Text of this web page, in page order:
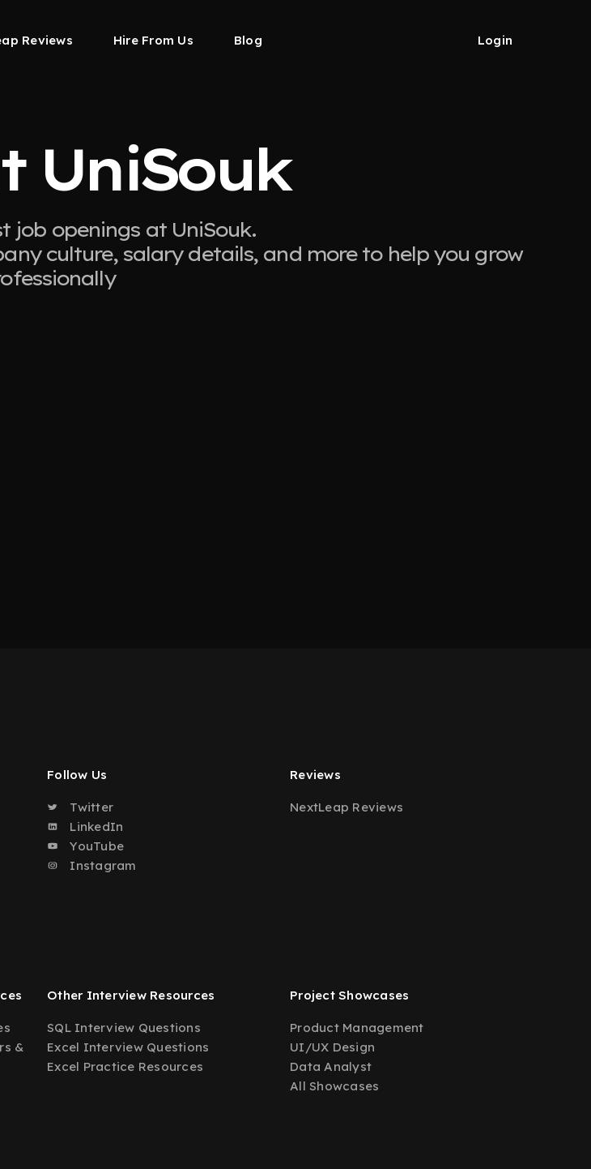
Reviews Hire From Us Blog Login
UniSouk
job openings at UniSouk.
culture, salary details, and more to help you grow
Follow Us
Twitter
LinkedIn
YouTube
Instagram
Reviews
NextLeap Reviews
&
Other Interview Resources
SQL Interview Questions
Excel Interview Questions
Excel Practice Resources
Project Showcases
Product Management
UI/UX Design
Data Analyst
All Showcases